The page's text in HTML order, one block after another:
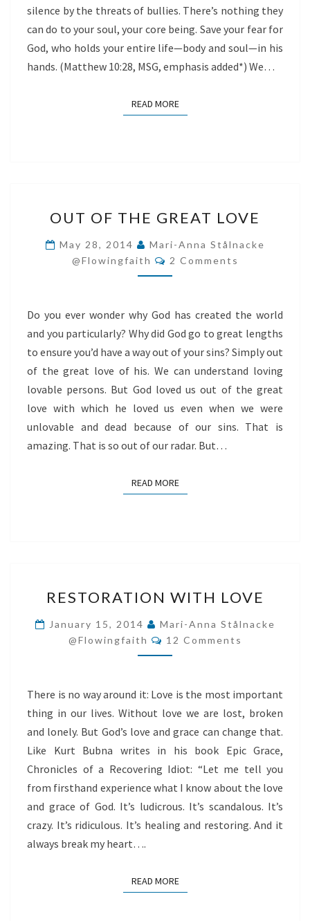
silence by the threats of bullies. There’s nothing they
can do to your soul, your core being. Save your fear for
God, who holds your entire life—body and soul—in his
hands. (Matthew 10:28, MSG, emphasis added*) We…
READ MOREREAD MORE
OF
THE
GREAT
LOVE
OUT OF THE GREAT LOVE
May 28, 2014
Mari-Anna Stålnacke
@flowingfaith
Comments
2 Comments
Do you ever wonder why God has created the world
and you particularly? Why did God go to great lengths
to ensure you’d have a way out of your sins? Simply out
of the great love of his. We can understand loving
lovable persons. But God loved us out of the great
love with which he loved us even when we were
unlovable and dead because of our sins. That is
amazing. That is so out of our radar. But…
READ MOREREAD MORE
WITH
LOVE
RESTORATION WITH LOVE
January 15, 2014
Mari-Anna Stålnacke
@flowingfaith
Comments
12 Comments
There is no way around it: Love is the most important
thing in our lives. Without love we are lost, broken
and lonely. But God’s love and grace can change that.
Like Kurt Bubna writes in his book Epic Grace,
Chronicles of a Recovering Idiot: “Let me tell you
from firsthand experience what I know about the love
and grace of God. It’s ludicrous. It’s scandalous. It’s
crazy. It’s ridiculous. It’s healing and restoring. And it
always break my heart….
READ MOREREAD MORE